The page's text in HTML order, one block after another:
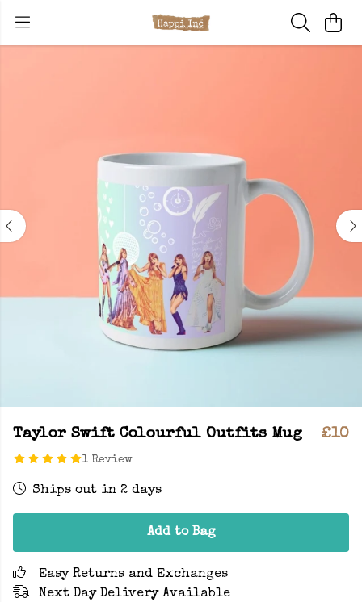
Taylor Swift Colourful Outfits Mug
1 Review
£10
Ships out in 2 days
Add to Bag
Easy Returns and Exchanges
Next Day Delivery Available